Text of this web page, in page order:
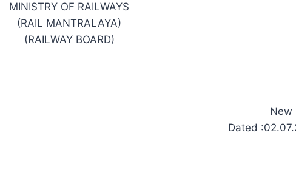
MINISTRY OF RAILWAYS
(RAIL MANTRALAYA)
(RAILWAY BOARD)
New
Dated